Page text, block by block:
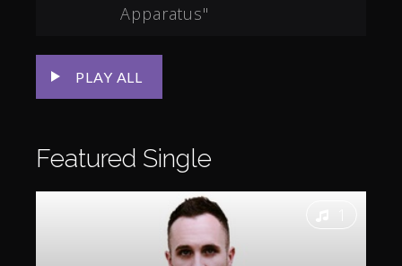
Apparatus"
PLAY ALL
Featured Single